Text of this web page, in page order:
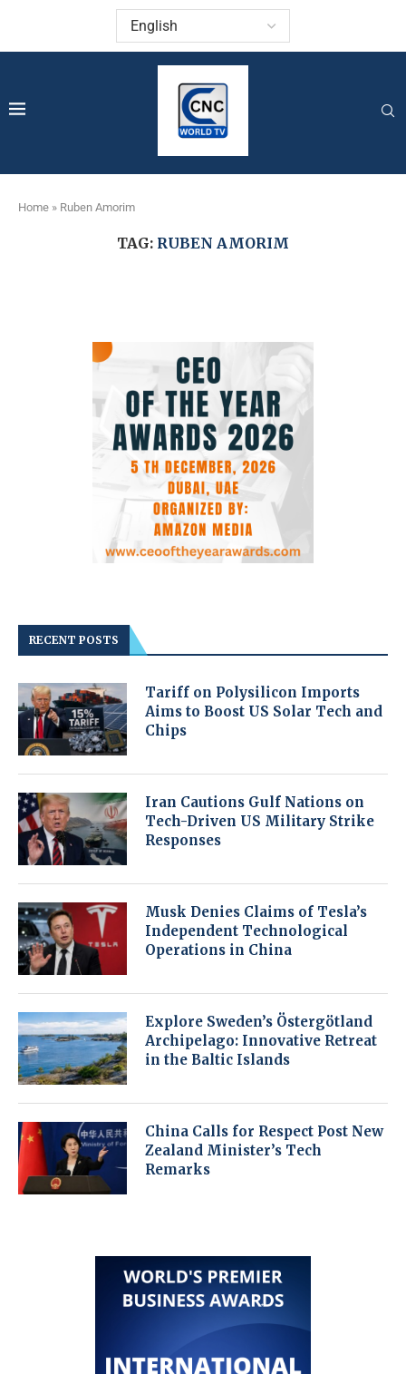
Home » Ruben Amorim
TAG: RUBEN AMORIM
RECENT POSTS
Tariff on Polysilicon Imports
Aims to Boost US Solar Tech and
Chips
Iran Cautions Gulf Nations on
Tech-Driven US Military Strike
Responses
Musk Denies Claims of Tesla’s
Independent Technological
Operations in China
Explore Sweden’s Östergötland
Archipelago: Innovative Retreat
in the Baltic Islands
China Calls for Respect Post New
Zealand Minister’s Tech
Remarks